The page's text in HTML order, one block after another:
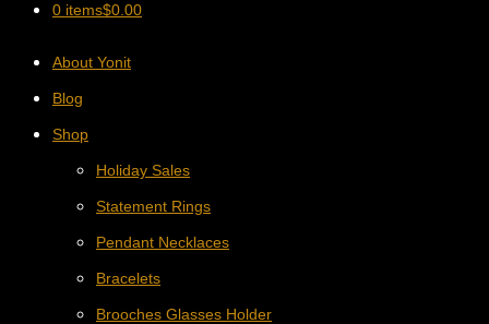
0 items$0.00
About Yonit
Blog
Shop
Holiday Sales
Statement Rings
Pendant Necklaces
Bracelets
Brooches Glasses Holder